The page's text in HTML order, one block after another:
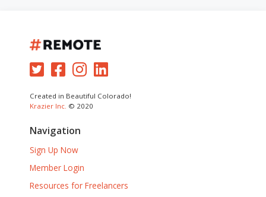
Created in Beautiful Colorado!
Krazier Inc. © 2020
Navigation
Sign Up Now
Member Login
Resources for Freelancers